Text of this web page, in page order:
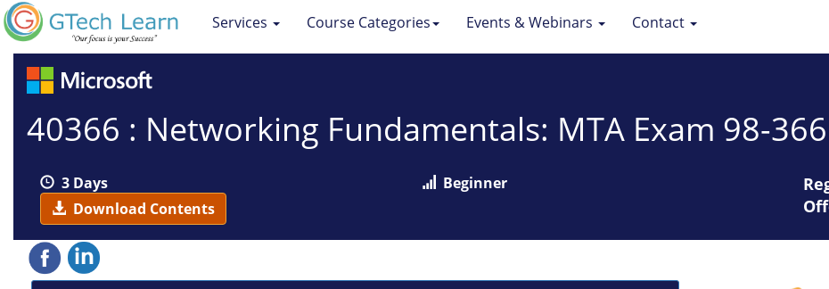
Services Course Categories Events & Webinars Contact
40366 : Networking Fundamentals: MTA Exam 98-366
3 Days
Download Contents
Beginner